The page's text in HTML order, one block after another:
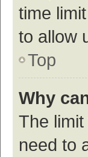
time
to allow
Top
Why
The
need to